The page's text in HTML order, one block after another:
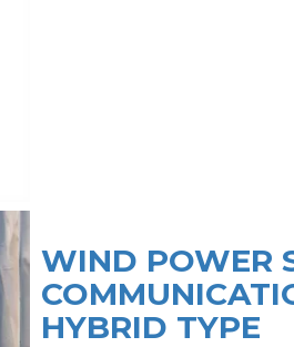
WIND POWER
HYBRID TYPE